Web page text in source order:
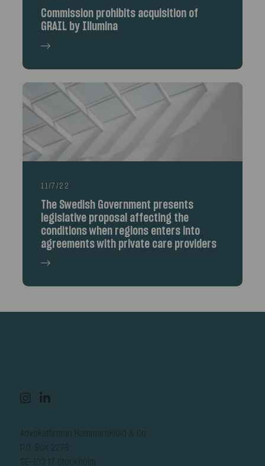
Commission prohibits acquisition of
GRAIL by Illumina
11/7/22
The Swedish Government presents
legislative proposal affecting the
conditions when regions enters into
agreements with private care providers
Advokatfirman Hammarskiöld & Co
P.O. Box 2278
SE-103 17 Stockholm